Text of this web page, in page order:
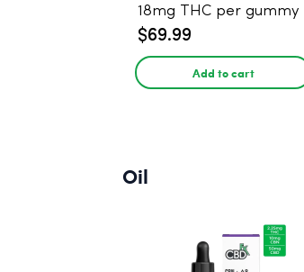
18mg THC per gummy
- 20 Count
$69.99
Add to cart
Oil